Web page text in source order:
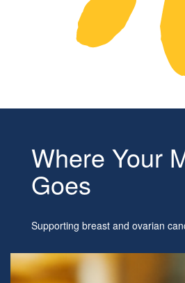
Where Your
Goes
Supporting breast and ovarian